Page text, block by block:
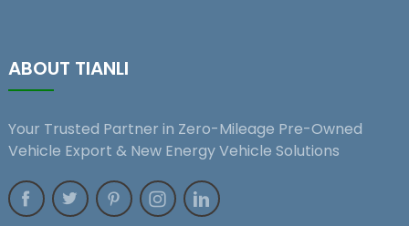
ABOUT TIANLI
Your Trusted Partner in Zero-Mileage Pre-Owned
Vehicle Export & New Energy Vehicle Solutions